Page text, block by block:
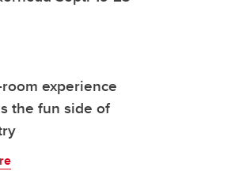
experience
the fun side of